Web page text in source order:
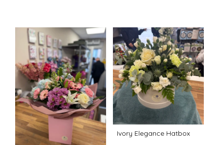
Ivory Elegance Hatbox